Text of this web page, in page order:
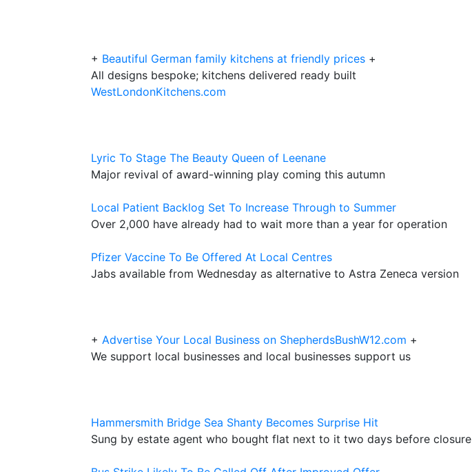
+ Beautiful German family kitchens at friendly prices +
All designs bespoke; kitchens delivered ready built
WestLondonKitchens.com
Lyric To Stage The Beauty Queen of Leenane
Major revival of award-winning play coming this autumn
Local Patient Backlog Set To Increase Through to Summer
Over 2,000 have already had to wait more than a year for operation
Pfizer Vaccine To Be Offered At Local Centres
Jabs available from Wednesday as alternative to Astra Zeneca version
+ Advertise Your Local Business on ShepherdsBushW12.com +
We support local businesses and local businesses support us
Hammersmith Bridge Sea Shanty Becomes Surprise Hit
Sung by estate agent who bought flat next to it two days before closure